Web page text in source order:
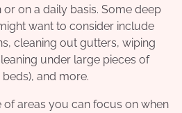
on a daily basis. Some deep
want to consider include
cleaning out gutters, wiping
under large pieces of
and more.
areas you can focus on when